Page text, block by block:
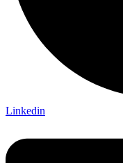
Linkedin